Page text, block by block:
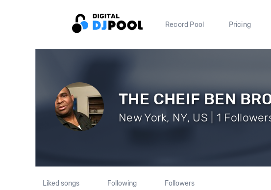
Record Pool Pricing
THE CHEIF BEN
New York, NY, US | 1
Liked songs Following Followers